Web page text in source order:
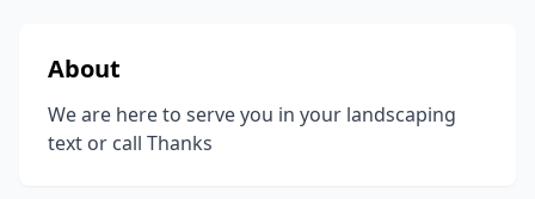
About
We are here to serve you in your landscaping
text or call Thanks